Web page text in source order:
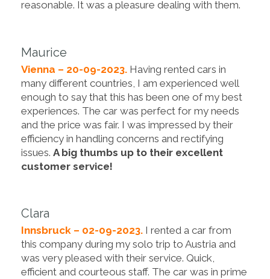
reasonable. It was a pleasure dealing with them.
Maurice
Vienna – 20-09-2023. Having rented cars in
many different countries, I am experienced well
enough to say that this has been one of my best
experiences. The car was perfect for my needs
and the price was fair. I was impressed by their
efficiency in handling concerns and rectifying
issues. A big thumbs up to their excellent
customer service!
Clara
Innsbruck – 02-09-2023. I rented a car from
this company during my solo trip to Austria and
was very pleased with their service. Quick,
efficient and courteous staff. The car was in prime